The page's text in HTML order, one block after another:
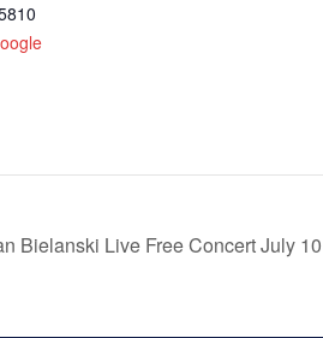
Bielanski Live Free Concert July 10